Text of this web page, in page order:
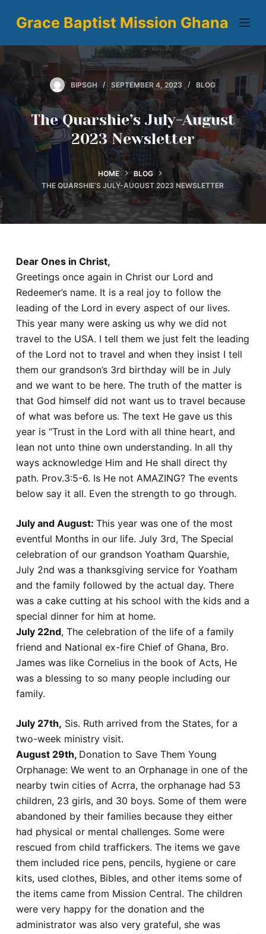
i
p
Grace Baptist Mission Ghana
BIPSGH SEPTEMBER 4, 2023 BLOG
The Quarshie’s July-August
2023 Newsletter
HOME
BLOG
THE QUARSHIE’S JULY-AUGUST 2023 NEWSLETTER
Dear Ones in Christ,
Greetings once again in Christ our Lord and
Redeemer’s name. It is a real joy to follow the
leading of the Lord in every aspect of our lives.
This year many were asking us why we did not
travel to the USA. I tell them we just felt the leading
of the Lord not to travel and when they insist I tell
them our grandson’s 3rd birthday will be in July
and we want to be here. The truth of the matter is
that God himself did not want us to travel because
of what was before us. The text He gave us this
year is “Trust in the Lord with all thine heart, and
lean not unto thine own understanding. In all thy
ways acknowledge Him and He shall direct thy
path. Prov.3:5-6. Is He not AMAZING? The events
below say it all. Even the strength to go through.
July and August: This year was one of the most
eventful Months in our life. July 3rd, The Special
celebration of our grandson Yoatham Quarshie,
July 2nd was a thanksgiving service for Yoatham
and the family followed by the actual day. There
was a cake cutting at his school with the kids and a
special dinner for him at home.
July 22nd, The celebration of the life of a family
friend and National ex-fire Chief of Ghana, Bro.
James was like Cornelius in the book of Acts, He
was a blessing to so many people including our
family.
July 27th, Sis. Ruth arrived from the States, for a
two-week ministry visit.
August 29th, Donation to Save Them Young
Orphanage: We went to an Orphanage in one of the
nearby twin cities of Acrra, the orphanage had 53
children, 23 girls, and 30 boys. Some of them were
abandoned by their families because they either
had physical or mental challenges. Some were
rescued from child traffickers. The items we gave
them included rice pens, pencils, hygiene or care
kits, used clothes, Bibles, and other items some of
the items came from Mission Central. The children
were very happy for the donation and the
administrator was also very grateful, she was